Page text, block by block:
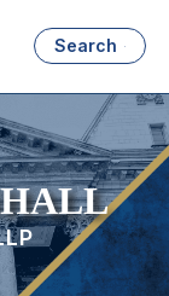
Search